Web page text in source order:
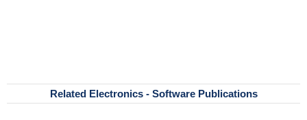
Related Electronics - Software Publications